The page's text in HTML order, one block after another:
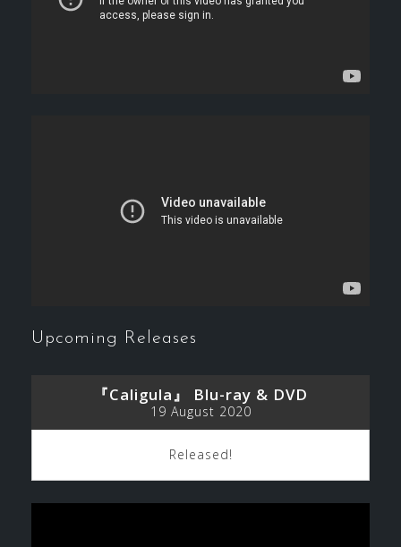
Upcoming Releases
『Caligula』 Blu-ray & DVD
19 August 2020
Released!